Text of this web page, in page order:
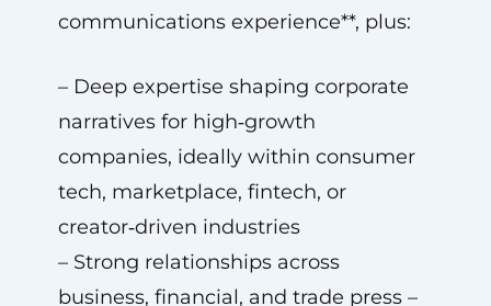
communications experience**, plus:
– Deep expertise shaping corporate
narratives for high‑growth
companies, ideally within consumer
tech, marketplace, fintech, or
creator‑driven industries
– Strong relationships across
business, financial, and trade press –